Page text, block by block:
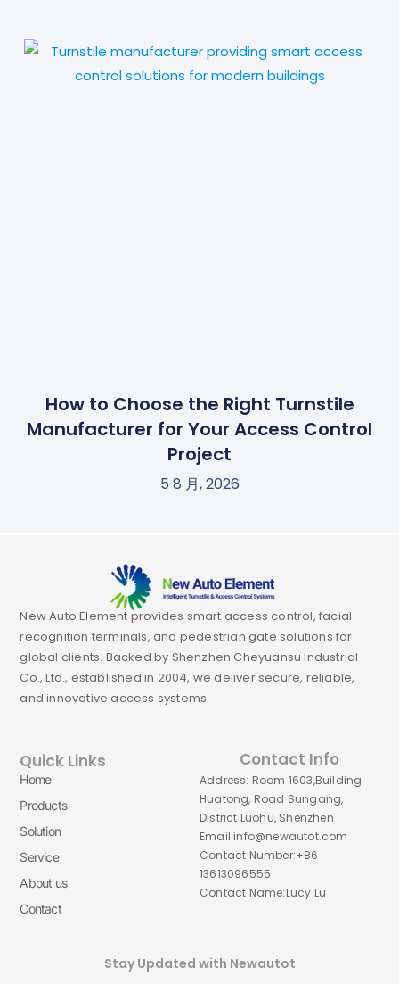
How to Choose the Right Turnstile
Manufacturer for Your Access Control
Project
5 8 月, 2026
New Auto Element provides smart access control, facial
recognition terminals, and pedestrian gate solutions for
global clients. Backed by Shenzhen Cheyuansu Industrial
Co., Ltd., established in 2004, we deliver secure, reliable,
and innovative access systems.
Quick Links
Home
Products
Solution
Service
About us
Contact
Contact Info
Address: Room 1603,Building
Huatong, Road Sungang,
District Luohu, Shenzhen
Email:info@newautot.com
Contact Number:+86
13613096555
Contact Name:Lucy Lu
Stay Updated with Newautot